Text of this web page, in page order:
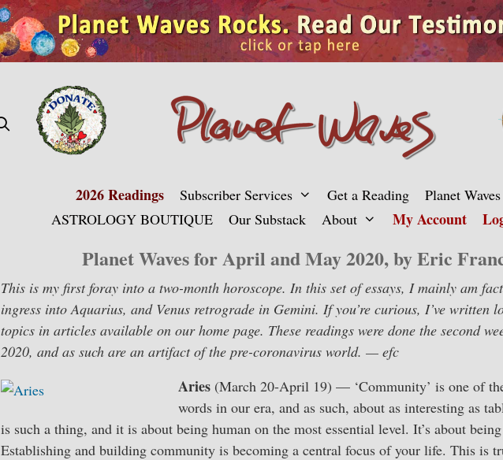
2026 Readings Subscriber Services Get a Reading
Planet
ASTROLOGY BOUTIQUE
Our Substack About My Account
Planet Waves for April and May 2020, by Eric
This is my first foray into a two-month horoscope. In this set of essays, I mainly am
ingress into Aquarius, and Venus retrograde in Gemini. If you’re curious, I’ve written
topics in articles available on our home page. These readings were done the second
2020, and as such are an artifact of the pre-coronavirus world. — efc
Aries (March 20-April 19) — ‘Community’ is one of
words in our era, and as such, about as interesting as
is such a thing, and it is about being human on the most essential level. It’s about
Establishing and building community is becoming a central focus of your life. This is